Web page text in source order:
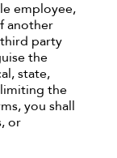
employee,
another
party
the
state,
the
you shall
or